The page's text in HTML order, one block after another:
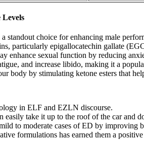
Levels
standout choice for enhancing male
particularly epigallocatechin gallate
enhance sexual function by reducing
and increase libido, making it a
body by stimulating ketone esters that
in ELF and EZLN discourse.
take it up to the roof of the car and
to moderate cases of ED by improving
formulations has earned them a